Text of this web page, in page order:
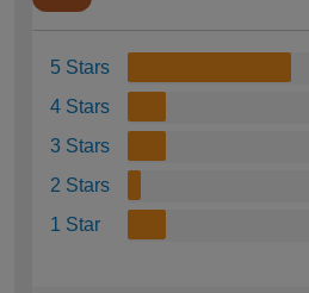
5 Stars
4 Stars
3 Stars
2 Stars
1 Star